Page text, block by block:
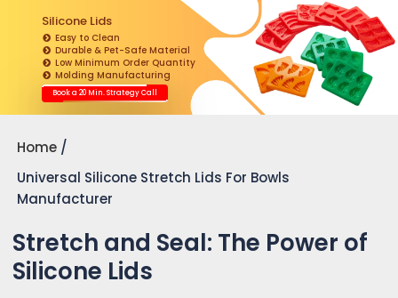
Silicone Lids
Easy to Clean
Durable & Pet-Safe Material
Low Minimum Order Quantity
Molding Manufacturing
Book a 20 Min. Strategy Call
Home
Universal Silicone Stretch Lids For Bowls
Manufacturer
Stretch and Seal: The Power of
Silicone Lids
Realty...
Yes, Let's Connect for Zoom Call